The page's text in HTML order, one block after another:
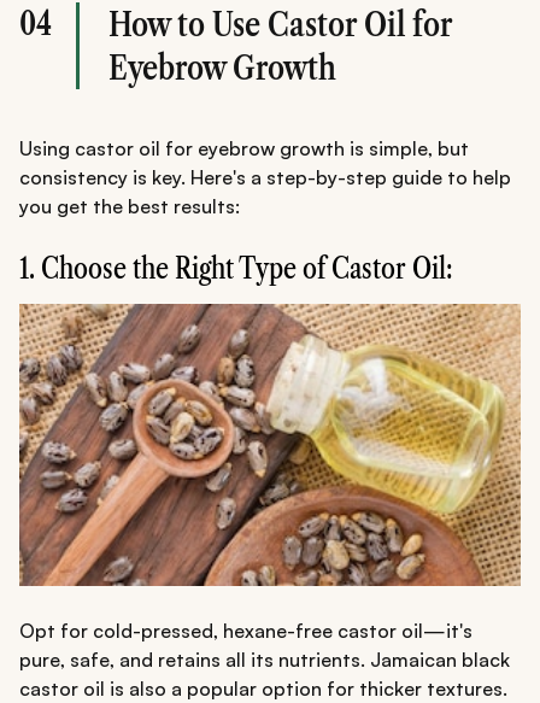
04
How to Use Castor Oil for
Eyebrow Growth
Using castor oil for eyebrow growth is simple, but
consistency is key. Here's a step-by-step guide to help
you get the best results:
1. Choose the Right Type of Castor Oil:
Opt for cold-pressed, hexane-free castor oil—it's
pure, safe, and retains all its nutrients. Jamaican black
castor oil is also a popular option for thicker textures.